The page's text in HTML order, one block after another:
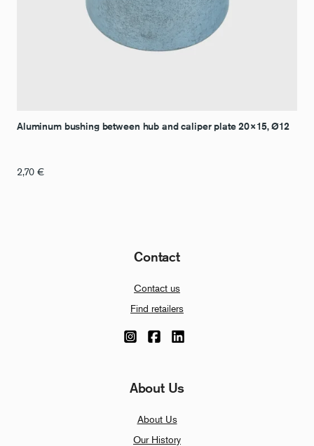
Aluminum bushing between hub and caliper plate 20×15, Ø12
2,70 €
Contact
Contact us
Find retailers
About Us
About Us
Our History